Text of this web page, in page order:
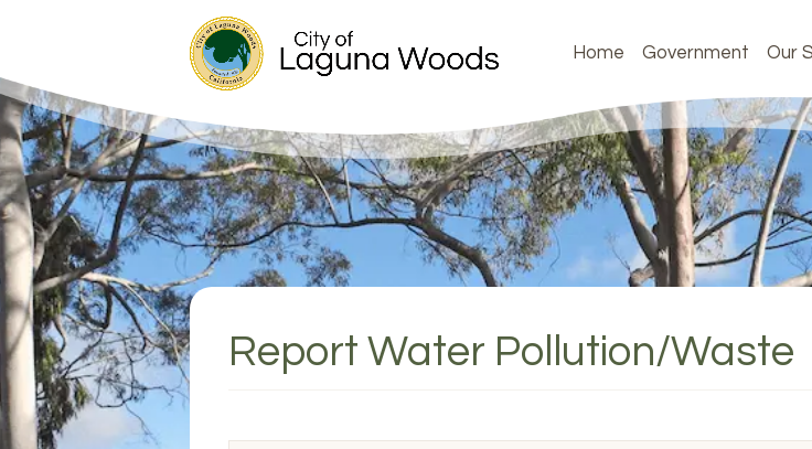
Home Government Our
Report Water Pollution/Waste